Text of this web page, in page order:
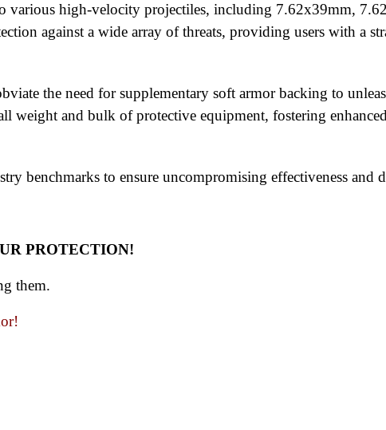
various high-velocity projectiles, including 7.62x39mm,
against a wide array of threats, providing users with a
the need for supplementary soft armor backing to
weight and bulk of protective equipment, fostering
benchmarks to ensure uncompromising effectiveness and
PROTECTION!
them.